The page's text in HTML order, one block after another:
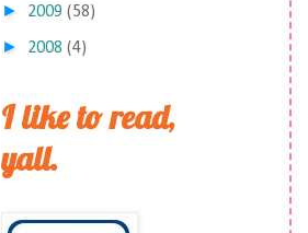
► 2009 (58)
► 2008 (4)
I like to read,
yall.